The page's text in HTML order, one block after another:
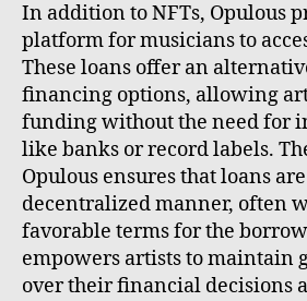
In addition to NFTs, Opulous
platform for musicians to
These loans offer an
financing options, allowing
funding without the need for
like banks or record labels.
Opulous ensures that loans
decentralized manner, often
favorable terms for the
empowers artists to maintain
over their financial decisions